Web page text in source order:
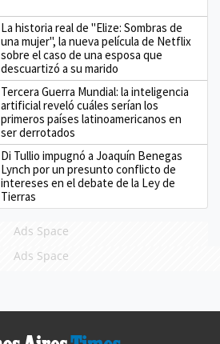
La historia real de "Elize: Sombras de
una mujer", la nueva película de Netflix
sobre el caso de una esposa que
descuartizó a su marido
Tercera Guerra Mundial: la inteligencia
artificial reveló cuáles serían los
primeros países latinoamericanos en
ser derrotados
Di Tullio impugnó a Joaquín Benegas
Lynch por un presunto conflicto de
intereses en el debate de la Ley de
Tierras
Ads Space
Ads Space